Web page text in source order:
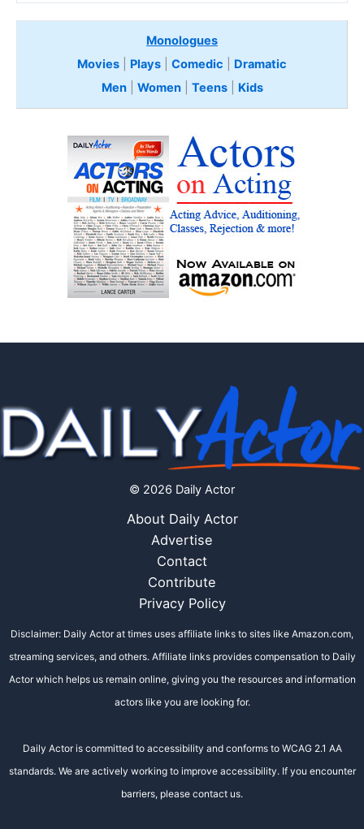
Monologues
Movies
Plays Comedic
Dramatic
Men| Women| Teens Kids
© 2026 Daily Actor
About Daily Actor
Advertise
Contact
Contribute
Privacy Policy
Disclaimer: Daily Actor at times uses affiliate links to sites like Amazon.com,
streaming services, and others. Affiliate links provides compensation to Daily
Actor which helps us remain online, giving you the resources and information
actors like you are looking for.
Daily Actor is committed to accessibility and conforms to WCAG 2.1 AA
standards. We are actively working to improve accessibility. If you encounter
barriers, please contact us.